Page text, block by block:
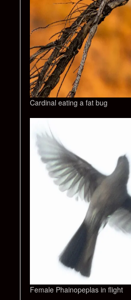
Cardinal eating a fat bug
Female Phainopeplas in flight